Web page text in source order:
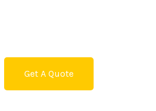
Get A Quote